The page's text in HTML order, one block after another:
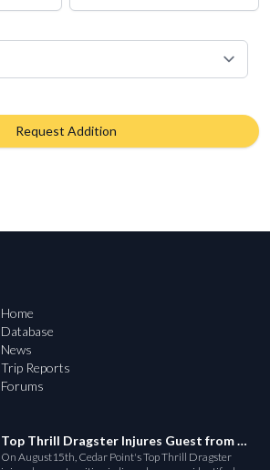
Request Addition
Home
Database
News
Trip Reports
Forums
Top Thrill Dragster Injures Guest from Fallen Object
On August15th, Cedar Point's Top Thrill Dragster